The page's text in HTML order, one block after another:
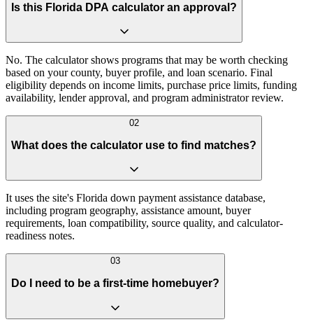
Is this Florida DPA calculator an approval?
No. The calculator shows programs that may be worth checking
based on your county, buyer profile, and loan scenario. Final
eligibility depends on income limits, purchase price limits, funding
availability, lender approval, and program administrator review.
02
What does the calculator use to find matches?
It uses the site's Florida down payment assistance database,
including program geography, assistance amount, buyer
requirements, loan compatibility, source quality, and calculator-
readiness notes.
03
Do I need to be a first-time homebuyer?